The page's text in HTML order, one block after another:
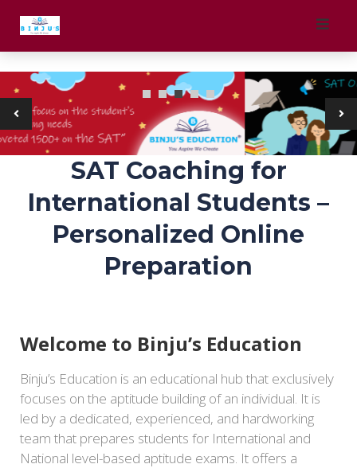
SAT Coaching for
International Students –
Personalized Online
Preparation
Welcome to Binju’s Education
Binju’s Education is an educational hub that exclusively
focuses on the aptitude building of an individual. It is
led by a dedicated, experienced, and hardworking
team that prepares students for International and
National level-based aptitude exams. It offers a